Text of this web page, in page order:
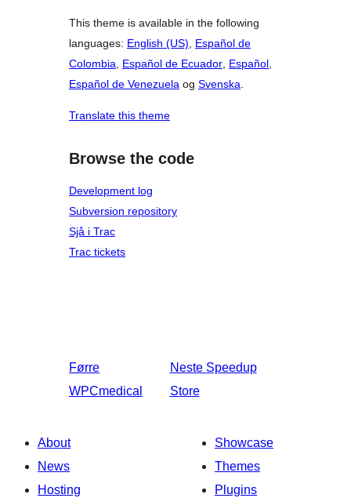
This theme is available in the following
languages: English (US)
Español de
Colombia
Español de Ecuador Español
Español de Venezuela og Svenska
Translate this theme
Browse the code
Development log
Subversion repository
Sjå i Trac
Trac tickets
Førre
WPCmedical
Neste Speedup
Store
About
News
Hosting
Showcase
Themes
Plugins